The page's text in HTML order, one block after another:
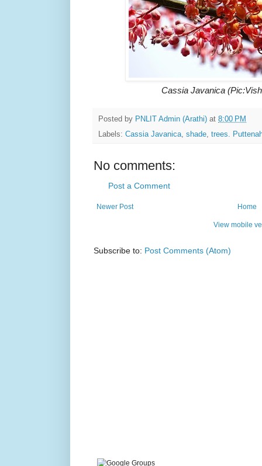
Cassia Javanica
Posted by PNLIT Admin (Arathi) at 8:00 PM
Labels: Cassia Javanica, shade, trees.
No comments:
Post a Comment
Newer Post Home
View mobile
Subscribe to: Post Comments (Atom)